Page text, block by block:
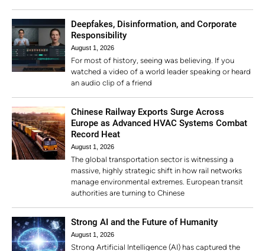
Deepfakes, Disinformation, and Corporate
Responsibility
August 1, 2026
For most of history, seeing was believing. If you
watched a video of a world leader speaking or heard
an audio clip of a friend
Chinese Railway Exports Surge Across
Europe as Advanced HVAC Systems Combat
Record Heat
August 1, 2026
The global transportation sector is witnessing a
massive, highly strategic shift in how rail networks
manage environmental extremes. European transit
authorities are turning to Chinese
Strong AI and the Future of Humanity
August 1, 2026
Strong Artificial Intelligence (AI) has captured the